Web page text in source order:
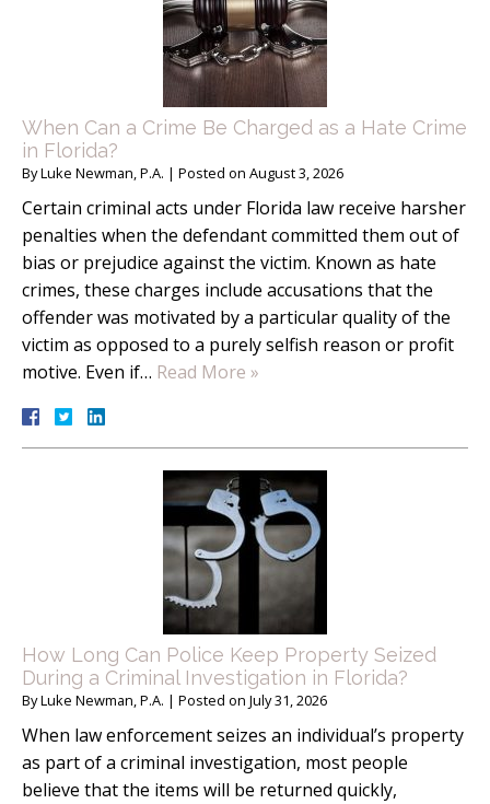
When Can a Crime Be Charged as a Hate Crime
in Florida?
ByLuke Newman, P.A. | Posted on August 3, 2026
Certain criminal acts under Florida law receive harsher
penalties when the defendant committed them out of
bias or prejudice against the victim. Known as hate
crimes, these charges include accusations that the
offender was motivated by a particular quality of the
victim as opposed to a purely selfish reason or profit
motive. Even if… Read More »
How Long Can Police Keep Property Seized
During a Criminal Investigation in Florida?
ByLuke Newman, P.A. | Posted on July 31, 2026
When law enforcement seizes an individual’s property
as part of a criminal investigation, most people
believe that the items will be returned quickly,